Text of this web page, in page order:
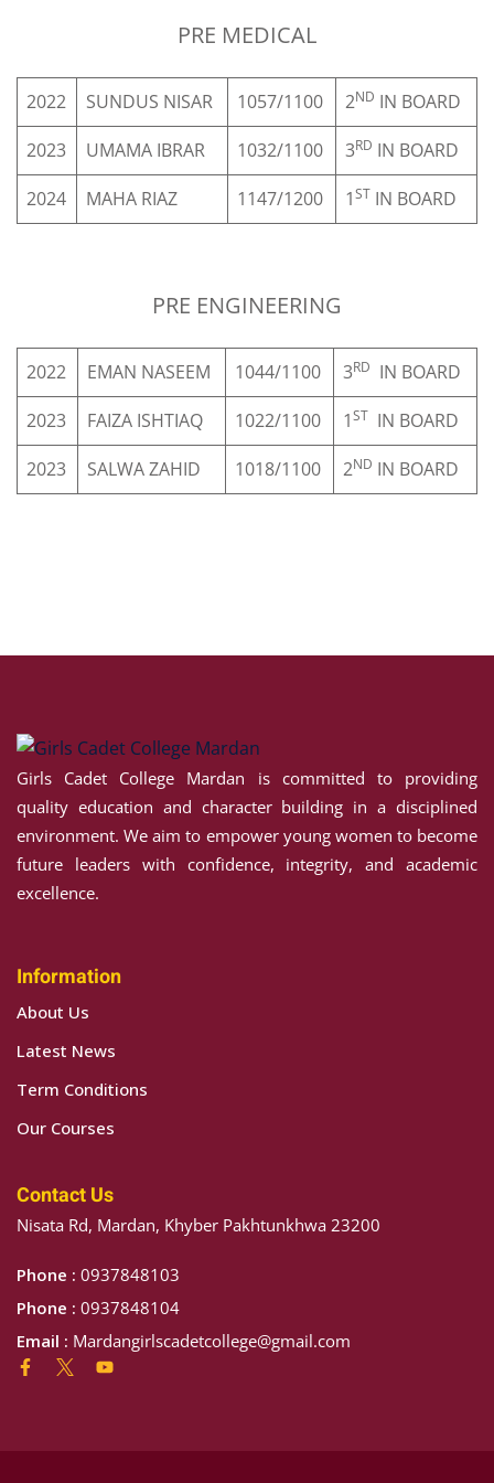
HOUSE
PRE MEDICAL
2022 SUNDUS NISAR 1057/1100 2ND IN BOARD
2023
UMAMA IBRAR 1032/1100 3RD IN BOARD
2024
MAHA RIAZ 1147/1200 1ST IN BOARD
PRE ENGINEERING
2022 EMAN NASEEM 1044/1100 3RD IN BOARD
2023
FAIZA ISHTIAQ 1022/1100 1ST IN BOARD
2023
SALWA ZAHID 1018/1100 2ND IN BOARD
Girls Cadet College Mardan is committed to providing
quality education and character building in a disciplined
environment. We aim to empower young women to become
future leaders with confidence, integrity, and academic
excellence.
Information
About Us
Latest News
Term Conditions
Our Courses
Contact Us
Nisata Rd, Mardan, Khyber Pakhtunkhwa 23200
Phone : 0937848103
Phone : 0937848104
Email : Mardangirlscadetcollege@gmail.com
Sign up